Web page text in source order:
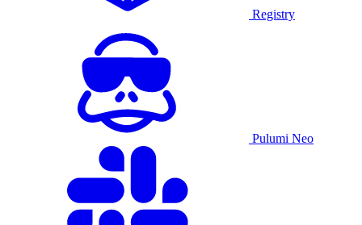
Registry
Pulumi Neo